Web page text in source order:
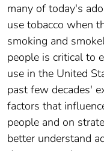
many of today's
use tobacco when
smoking and
people is critical to
use in the United
past few decades'
factors that
people and on
better understand